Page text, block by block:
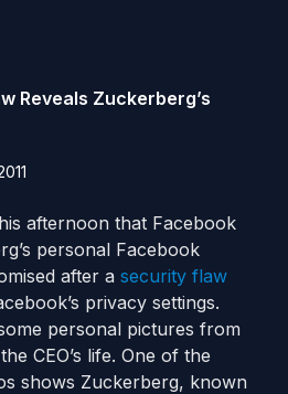
Reveals Zuckerberg’s
afternoon that Facebook
personal Facebook
after a security flaw
privacy settings.
personal pictures from
CEO’s life. One of the
shows Zuckerberg, known